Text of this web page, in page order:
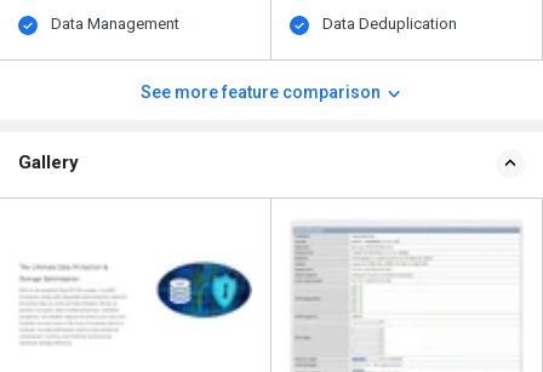
Data Management
Data Deduplication
See more feature comparison
Gallery